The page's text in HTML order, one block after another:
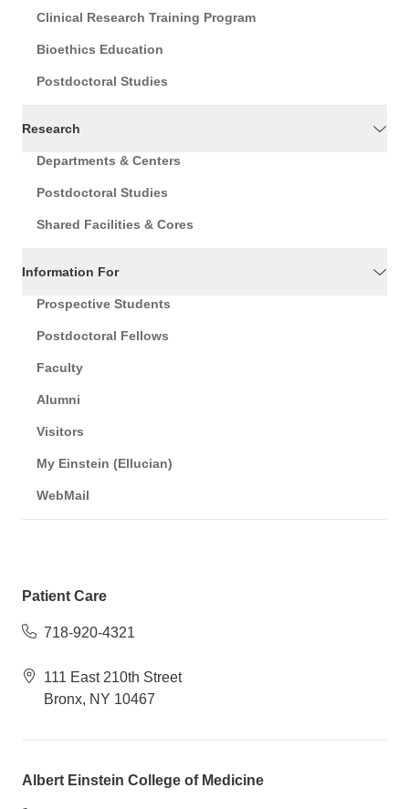
Clinical Research Training Program
Bioethics Education
Postdoctoral Studies
Research
Departments & Centers
Postdoctoral Studies
Shared Facilities & Cores
Information For
Prospective Students
Postdoctoral Fellows
Faculty
Alumni
Visitors
My Einstein (Ellucian)
WebMail
Patient Care
718-920-4321
111 East 210th Street
Bronx, NY 10467
Albert Einstein College of Medicine